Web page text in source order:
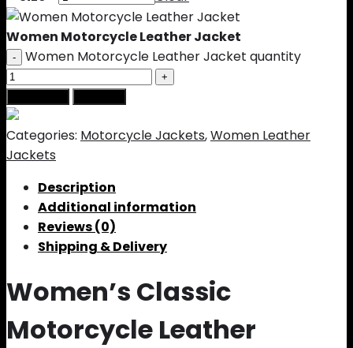
Women Motorcycle Leather Jacket
Women Motorcycle Leather Jacket quantity
Categories: Motorcycle Jackets,Women Leather
Jackets
Description
Additional information
Reviews (0)
Shipping & Delivery
Women’s Classic
Motorcycle Leather